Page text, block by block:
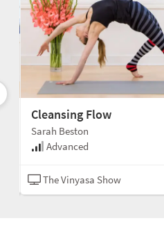
Cleansing Flow
Sarah Beston
Advanced
The Vinyasa Show